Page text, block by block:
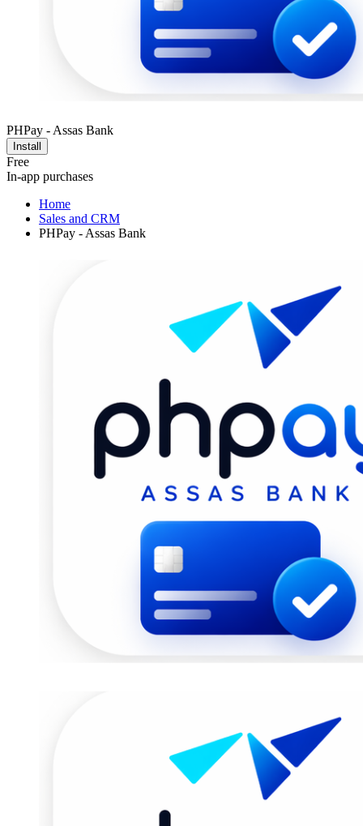
PHPay - Assas Bank
Install
Free
In-app purchases
Home
Sales and CRM
PHPay - Assas Bank